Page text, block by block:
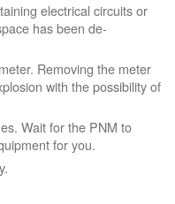
electrical circuits or
has been de-
Removing the meter
with the possibility of
Wait for the PNM to
for you.